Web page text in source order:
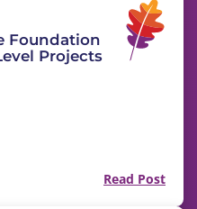
Foundation
Projects
Read Post